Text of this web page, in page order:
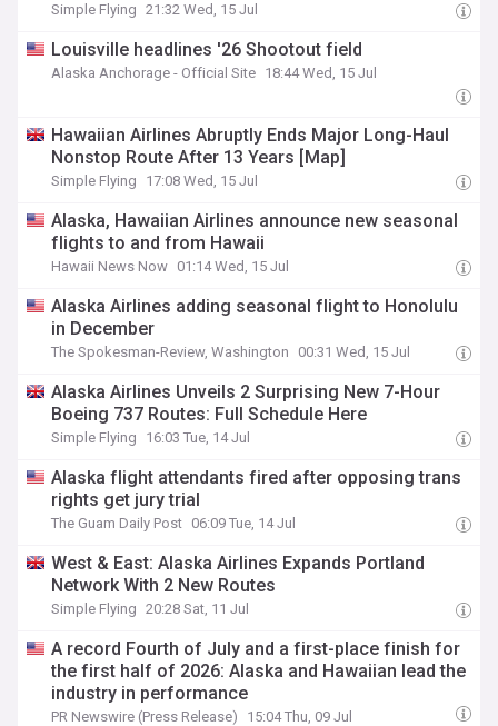
Simple Flying 21:32 Wed, 15 Jul
Louisville headlines '26 Shootout field
Alaska Anchorage - Official Site 18:44 Wed, 15 Jul
Hawaiian Airlines Abruptly Ends Major Long-Haul
Nonstop Route After 13 Years [Map]
Simple Flying 17:08 Wed, 15 Jul
Alaska, Hawaiian Airlines announce new seasonal
flights to and from Hawaii
Hawaii News Now 01:14 Wed, 15 Jul
Alaska Airlines adding seasonal flight to Honolulu
in December
The Spokesman-Review, Washington 00:31 Wed, 15 Jul
Alaska Airlines Unveils 2 Surprising New 7-Hour
Boeing 737 Routes: Full Schedule Here
Simple Flying 16:03 Tue, 14 Jul
Alaska flight attendants fired after opposing trans
rights get jury trial
The Guam Daily Post 06:09 Tue, 14 Jul
West & East: Alaska Airlines Expands Portland
Network With 2 New Routes
Simple Flying 20:28 Sat, 11 Jul
A record Fourth of July and a first-place finish for
the first half of 2026: Alaska and Hawaiian lead the
industry in performance
PR Newswire (Press Release) 15:04 Thu, 09 Jul